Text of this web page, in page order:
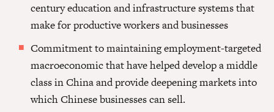
century education and infrastructure systems that
make for productive workers and businesses
Commitment to maintaining employment-targeted
macroeconomic that have helped develop a middle
class in China and provide deepening markets into
which Chinese businesses can sell.